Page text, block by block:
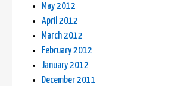
May 2012
April 2012
March 2012
February 2012
January 2012
December 2011